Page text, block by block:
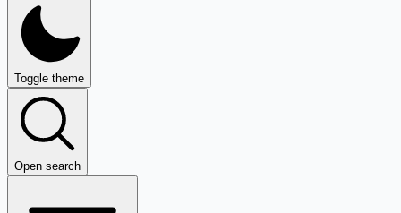
Toggle theme
Open search